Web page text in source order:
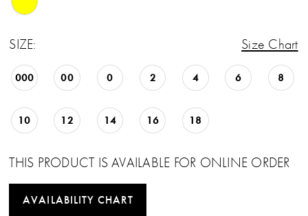
SIZE: Size Chart
000 00 0 2 4 6 8
10 12 14 16 18
THIS PRODUCT IS AVAILABLE FOR ONLINE ORDER
AVAILABILITY CHART